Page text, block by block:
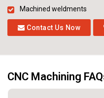
Machined weldments
Contact Us Now
CNC Machining